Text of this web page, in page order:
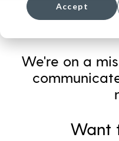
Accept
We're on a
Want